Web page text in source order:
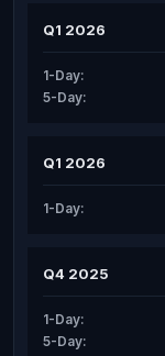
Q1 2026
1-Day:
5-Day:
Q1 2026
1-Day:
Q4 2025
1-Day:
5-Day: